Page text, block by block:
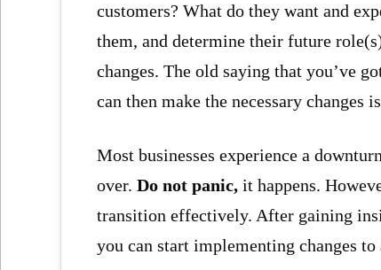
customers? What do they want and
them, and determine their future
changes. The old saying that you’ve
can then make the necessary changes
Most businesses experience a
over.Do not panic, it happens.
transition effectively. After gaining
you can start implementing changes